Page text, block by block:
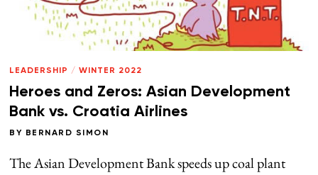
LEADERSHIP / WINTER 2022
Heroes and Zeros: Asian Development
Bank vs. Croatia Airlines
BY BERNARD SIMON
The Asian Development Bank speeds up coal plant